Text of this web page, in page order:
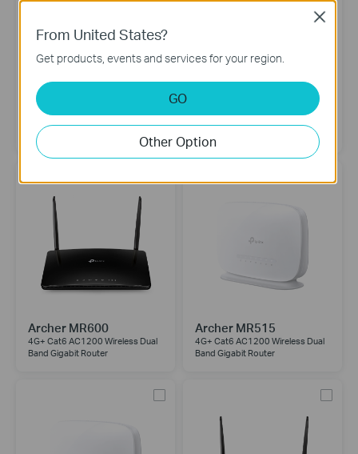
NE200-Outdoor
5G Outdoor Router
5G AX3600 Wireless Dual-Band
2.5 Gig Router
Archer MR600
4G+ Cat6 AC1200 Wireless Dual
Band Gigabit Router
Archer MR515
4G+ Cat6 AC1200 Wireless Dual
Band Gigabit Router
From United States?
Get products, events and services for your region.
GO
Other Option
Close